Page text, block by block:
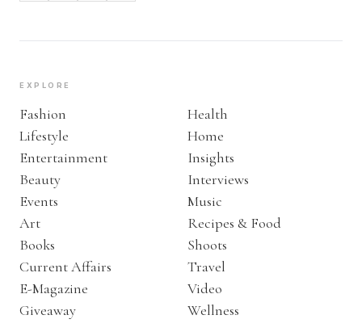
EXPLORE
Fashion
Lifestyle
Entertainment
Beauty
Events
Art
Books
Current Affairs
E-Magazine
Giveaway
Health
Home
Insights
Interviews
Music
Recipes & Food
Shoots
Travel
Video
Wellness